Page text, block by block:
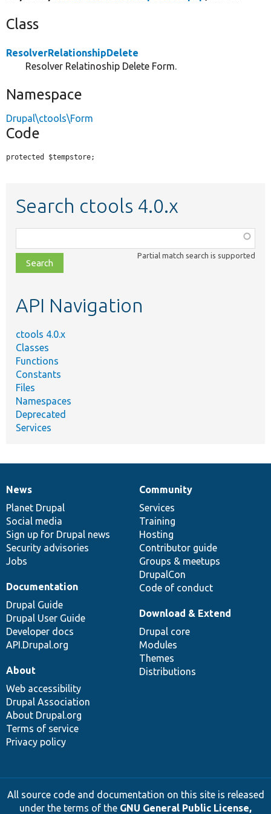
Class
ResolverRelationshipDelete
Resolver Relatinoship Delete Form.
Namespace
Drupal\ctools\Form
Code
protected $tempstore;
Search ctools 4.0.x
class,
file,
topic,
Partial match search is supported
API Navigation
ctools 4.0.x
Classes
Functions
Constants
Files
Namespaces
Deprecated
Services
News
items
News
Planet Drupal
Social media
Sign up for Drupal news
Security advisories
Jobs
Our
community
Community
Services
Training
Hosting
Contributor guide
Groups & meetups
DrupalCon
Code of conduct
Documentation
Documentation
Drupal Guide
Drupal User Guide
Developer docs
API.Drupal.org
Drupal
code
base
Download & Extend
Drupal core
Modules
Themes
Distributions
Governance
of
community
About
Web accessibility
Drupal Association
About Drupal.org
Terms of service
Privacy policy
All source code and documentation on this site is released
under the terms of the GNU General Public License,